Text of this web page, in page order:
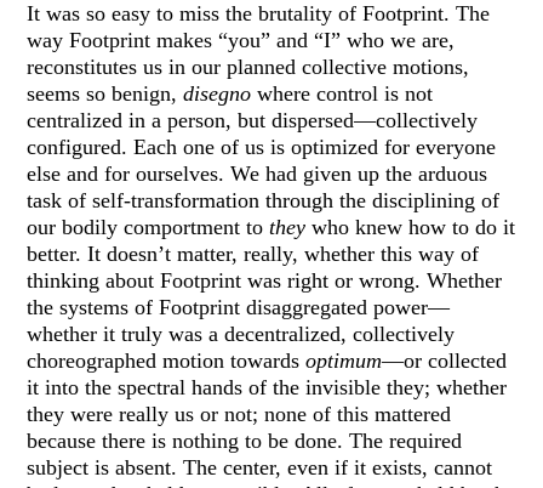
It was so easy to miss the brutality of Footprint. The
way Footprint makes “you” and “I” who we are,
reconstitutes us in our planned collective motions,
seems so benign,disegno where control is not
centralized in a person, but dispersed—collectively
configured. Each one of us is optimized for everyone
else and for ourselves. We had given up the arduous
task of self-transformation through the disciplining of
our bodily comportment tothey who knew how to do it
better. It doesn’t matter, really, whether this way of
thinking about Footprint was right or wrong. Whether
the systems of Footprint disaggregated power—
whether it truly was a decentralized, collectively
choreographed motion towardsoptimum—or collected
it into the spectral hands of the invisible they; whether
they were really us or not; none of this mattered
because there is nothing to be done. The required
subject is absent. The center, even if it exists, cannot